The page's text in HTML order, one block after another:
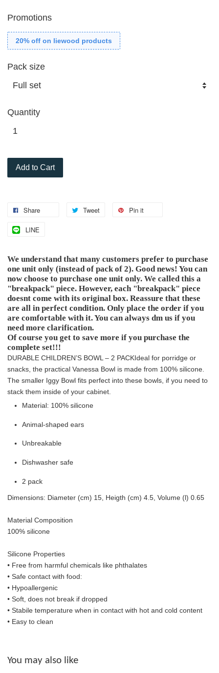
Promotions
20% off on liewood products
Pack size
Quantity
Add to Cart
Share Tweet Pin it
LINE
We understand that many customers prefer to purchase
one unit only (instead of pack of 2). Good news! You can
now choose to purchase one unit only. We called this a
"breakpack" piece. However, each "breakpack" piece
doesnt come with its original box. Reassure that these
are all in perfect condition. Only place the order if you
are comfortable with it. You can always dm us if you
need more clarification.
Of course you get to save more if you purchase the
complete set!!!
DURABLE CHILDREN’S BOWL – 2 PACKIdeal for porridge or
snacks, the practical Vanessa Bowl is made from 100% silicone.
The smaller Iggy Bowl fits perfect into these bowls, if you need to
stack them inside of your cabinet.
Material: 100% silicone
Animal-shaped ears
Unbreakable
Dishwasher safe
2 pack
Dimensions: Diameter (cm) 15, Heigth (cm) 4.5, Volume (l) 0.65
Material Composition
100% silicone
Silicone Properties
• Free from harmful chemicals like phthalates
• Safe contact with food:
• Hypoallergenic
• Soft, does not break if dropped
• Stabile temperature when in contact with hot and cold content
• Easy to clean
You may also like